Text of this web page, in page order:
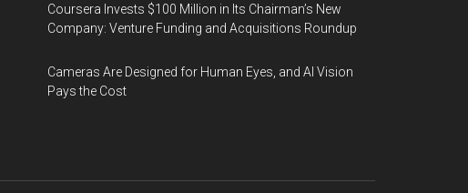
Coursera Invests $100 Million in Its Chairman’s New
Company: Venture Funding and Acquisitions Roundup
Cameras Are Designed for Human Eyes, and AI Vision
Pays the Cost